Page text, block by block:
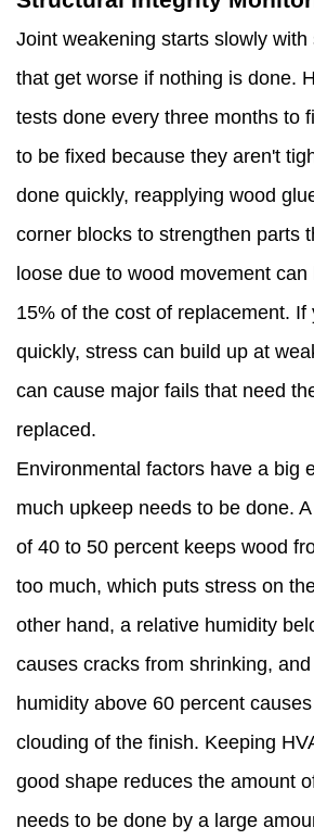
Joint weakening starts slowly with
that get worse if nothing is done.
tests done every three months to
to be fixed because they aren't
done quickly, reapplying wood
corner blocks to strengthen parts
loose due to wood movement
15% of the cost of replacement. If
quickly, stress can build up at
can cause major fails that need
replaced.
Environmental factors have a big
much upkeep needs to be done.
of 40 to 50 percent keeps wood
too much, which puts stress on
other hand, a relative humidity
causes cracks from shrinking,
humidity above 60 percent
clouding of the finish. Keeping
good shape reduces the amount
needs to be done by a large